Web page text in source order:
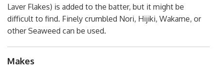
Laver Flakes) is added to the batter, but it might be
difficult to find. Finely crumbled Nori, Hijiki, Wakame, or
other Seaweed can be used.
Makes